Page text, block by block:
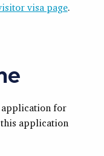
visa page.
application for
application